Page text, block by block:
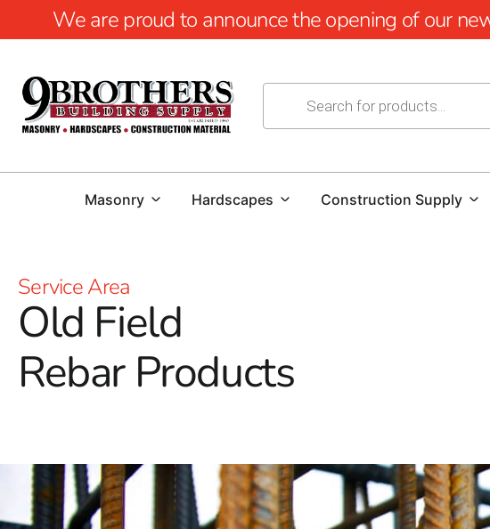
We are proud to announce the opening of our
Masonry Hardscapes Construction Supply
Service Area
Old Field
Rebar Products
support
Corrosion